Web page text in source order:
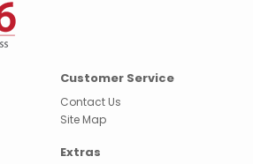
Customer Service
Contact Us
Site Map
Extras